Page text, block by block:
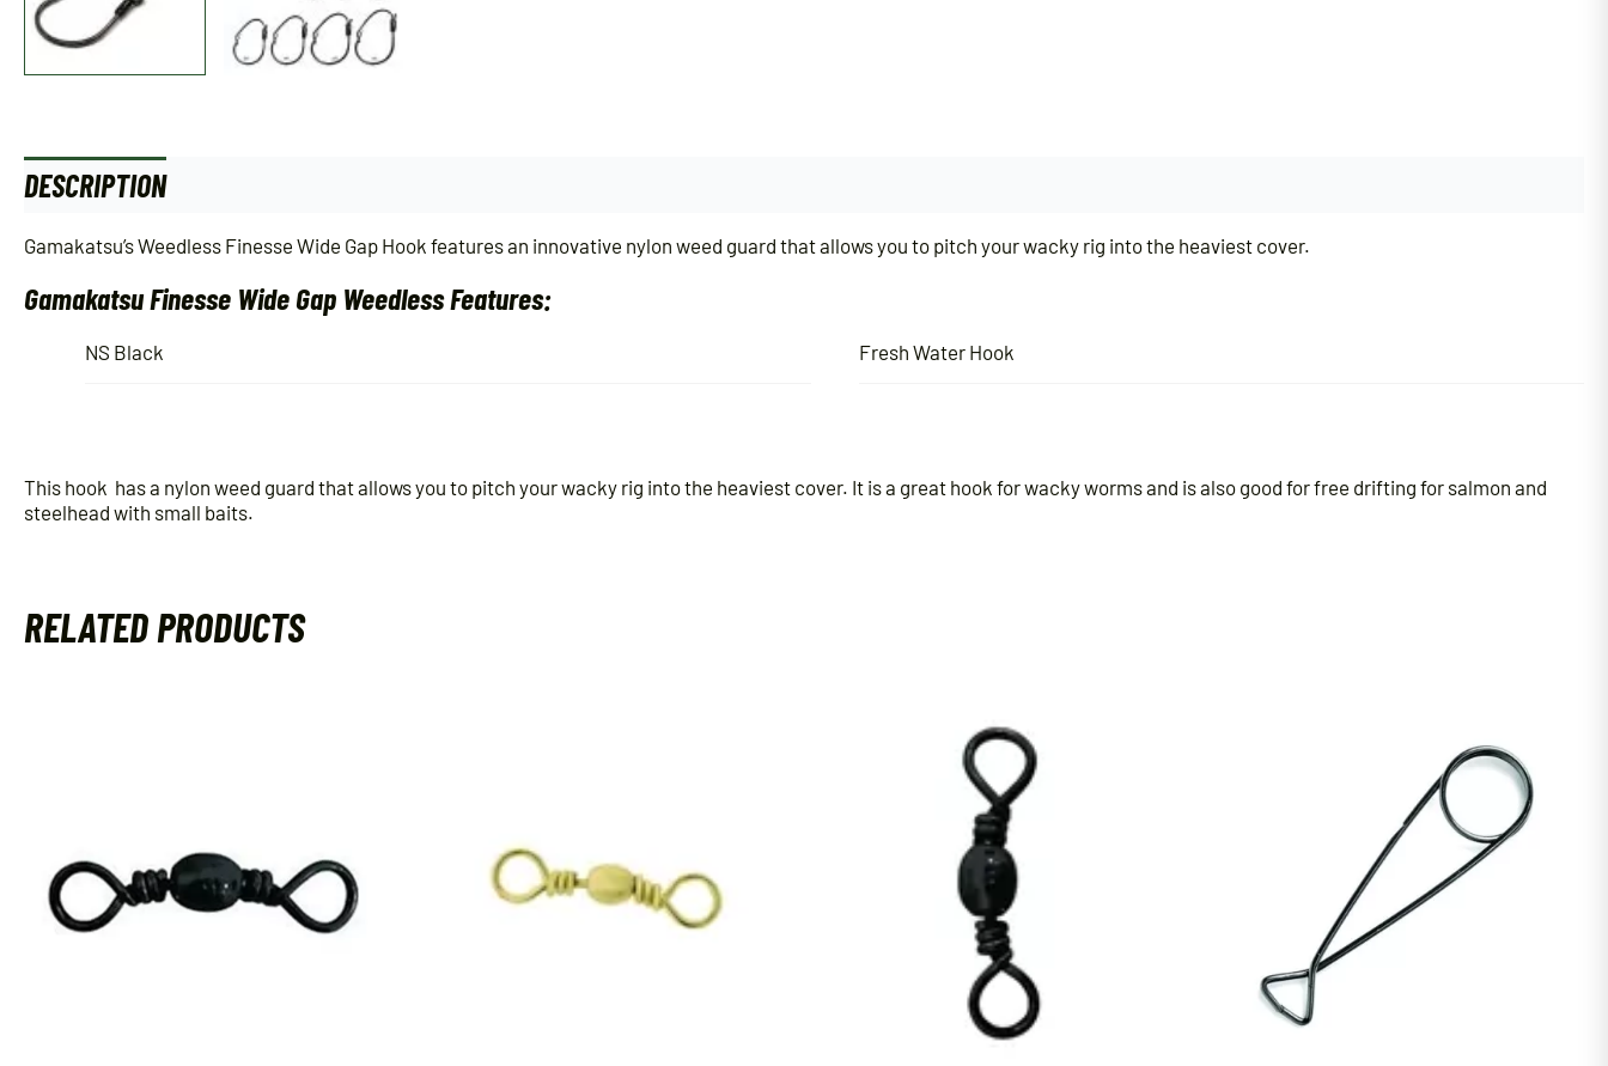
DESCRIPTION
Gamakatsu’s Weedless Finesse Wide Gap Hook features an innovative nylon weed guard that allows you to pitch your wacky rig into the heaviest cover.
Gamakatsu Finesse Wide Gap Weedless Features:
NS Black Fresh Water Hook
This hook has a nylon weed guard that allows you to pitch your wacky rig into the heaviest cover. It is a great hook for wacky worms and is also good for free drifting for salmon and
steelhead with small baits.
RELATED PRODUCTS